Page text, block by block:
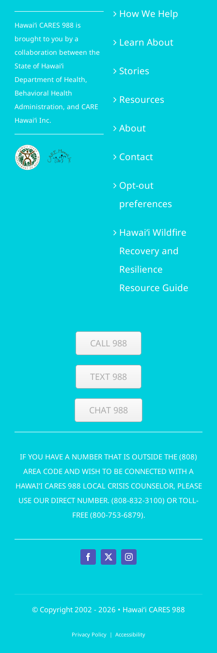
Hawai‘i CARES 988 is
brought to you by a
collaboration between the
State of Hawai‘i
Department of Health,
Behavioral Health
Administration, and CARE
Hawai‘i Inc.
How We Help
Learn About
Stories
Resources
About
Contact
Opt-out
preferences
Hawai‘i Wildfire
Recovery and
Resilience
Resource Guide
CALL 988
TEXT 988
CHAT 988
IF YOU HAVE A NUMBER THAT IS OUTSIDE THE (808)
AREA CODE AND WISH TO BE CONNECTED WITH A
HAWAI‘I CARES 988 LOCAL CRISIS COUNSELOR, PLEASE
USE OUR DIRECT NUMBER. (808-832-3100) OR TOLL-
FREE (800-753-6879).
© Copyright 2002 - 2026 • Hawai‘i CARES 988
Privacy Policy | Accessibility